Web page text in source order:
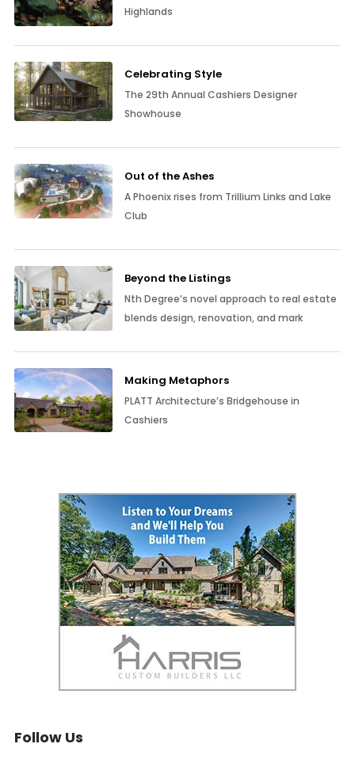
Highlands
Celebrating Style
The 29th Annual Cashiers Designer
Showhouse
Out of the Ashes
A Phoenix rises from Trillium Links and Lake
Club
Beyond the Listings
Nth Degree’s novel approach to real estate
blends design, renovation, and mark
Making Metaphors
PLATT Architecture’s Bridgehouse in
Cashiers
Follow Us